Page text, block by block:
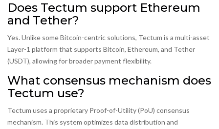
Does Tectum support Ethereum
and Tether?
Yes. Unlike some Bitcoin-centric solutions, Tectum is a multi-asset
Layer-1 platform that supports Bitcoin, Ethereum, and Tether
(USDT), allowing for broader payment flexibility.
What consensus mechanism does
Tectum use?
Tectum uses a proprietary Proof-of-Utility (PoU) consensus
mechanism. This system optimizes data distribution and